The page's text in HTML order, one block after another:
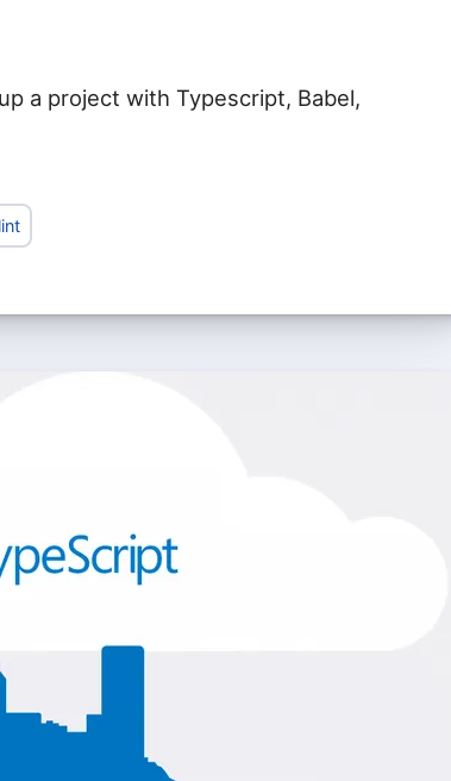
a project with Typescript, Babel,